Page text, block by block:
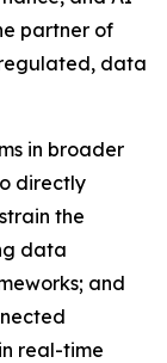
partner of
data
in broader
directly
the
data
and
real-time